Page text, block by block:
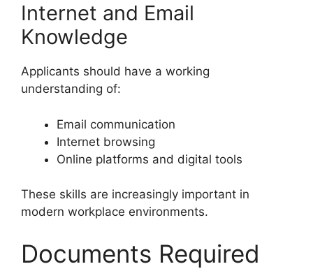
Internet and Email
Knowledge
Applicants should have a working
understanding of:
Email communication
Internet browsing
Online platforms and digital tools
These skills are increasingly important in
modern workplace environments.
Documents Required